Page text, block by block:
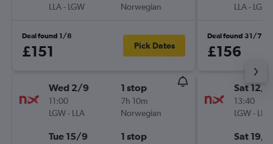
LLA- LGW
Norwegian
Deal found 1/8
£151 Pick Dates
Wed 2/9
11:00
LGW- LLA
1 stop
7h 10m
Norwegian
Tue 15/9 1 stop
LLA- LGW
Deal found 31/7
£156
Sat 12/9
13:40
LGW- LLA
Sat 19/9